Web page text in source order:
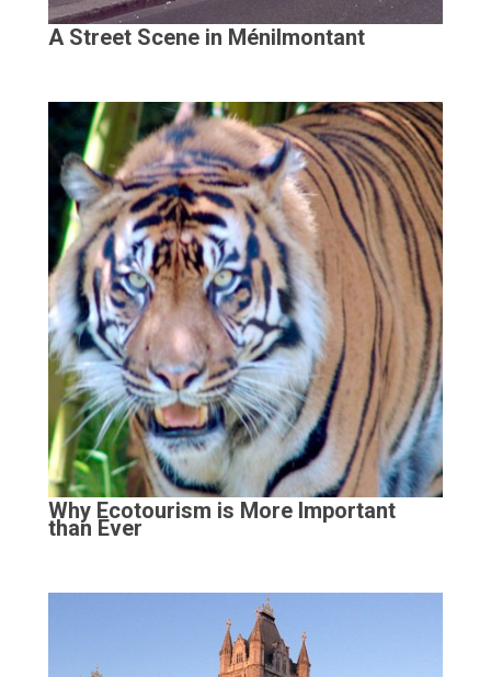
A Street Scene in Ménilmontant
Why Ecotourism is More Important
than Ever